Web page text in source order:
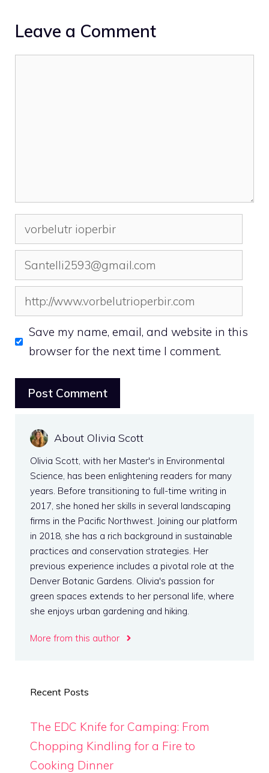
Leave a Comment
Name
Email
Website
Save my name, email, and website in this
browser for the next time I comment.
About Olivia Scott
Olivia Scott, with her Master's in Environmental
Science, has been enlightening readers for many
years. Before transitioning to full-time writing in
2017, she honed her skills in several landscaping
firms in the Pacific Northwest. Joining our platform
in 2018, she has a rich background in sustainable
practices and conservation strategies. Her
previous experience includes a pivotal role at the
Denver Botanic Gardens. Olivia's passion for
green spaces extends to her personal life, where
she enjoys urban gardening and hiking.
More from this author
Recent Posts
The EDC Knife for Camping: From
Chopping Kindling for a Fire to
Cooking Dinner